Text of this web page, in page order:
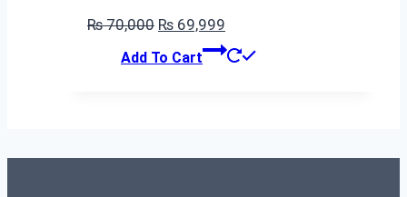
₨70,000 Original
price
₨ 69,999
price
Add To Cart